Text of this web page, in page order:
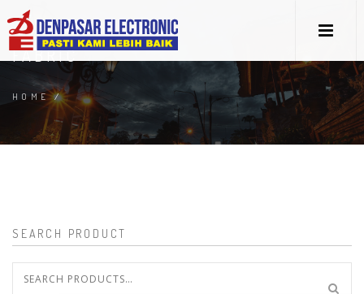
FABRIC
HOME/
SEARCH PRODUCT
for: